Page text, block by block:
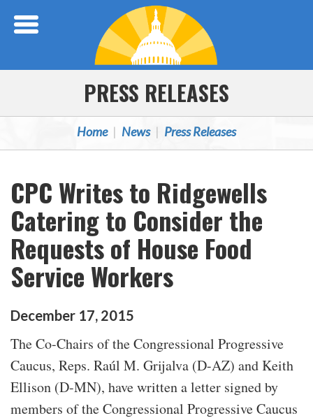
PRESS RELEASES
Home News Press Releases
CPC Writes to Ridgewells
Catering to Consider the
Requests of House Food
Service Workers
December 17, 2015
The Co-Chairs of the Congressional Progressive
Caucus, Reps. Raúl M. Grijalva (D-AZ) and Keith
Ellison (D-MN), have written a letter signed by
members of the Congressional Progressive Caucus